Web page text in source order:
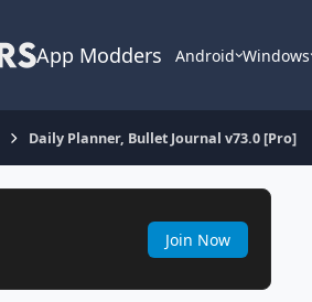
App Modders Android Windows
Daily Planner, Bullet Journal v73.0 [Pro]
Join Now